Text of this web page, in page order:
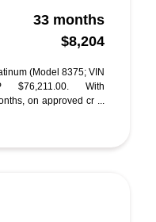
33 months
$8,204
(Model 8375; VIN
$76,211.00. With
on approved cr ...